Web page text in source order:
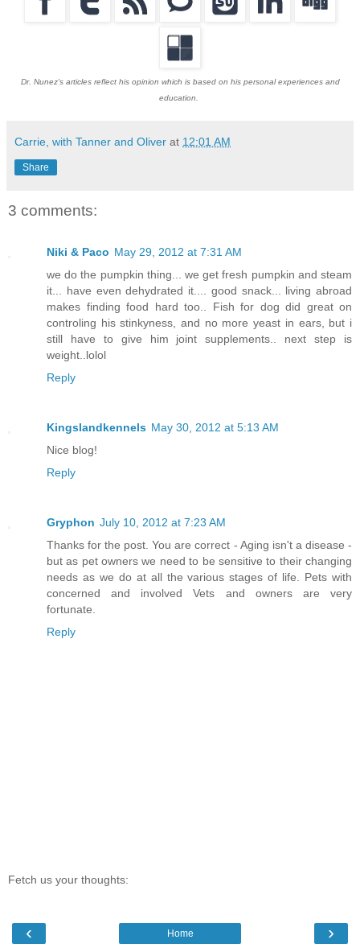
Dr. Nunez's articles reflect his opinion which is based on his personal experiences and
education.
Carrie, with Tanner and Oliver at 12:01 AM
Share
3 comments:
Niki & Paco May 29, 2012 at 7:31 AM
we do the pumpkin thing... we get fresh pumpkin and steam
it... have even dehydrated it.... good snack... living abroad
makes finding food hard too.. Fish for dog did great on
controling his stinkyness, and no more yeast in ears, but i
still have to give him joint supplements.. next step is
weight..lolol
Reply
Kingslandkennels May 30, 2012 at 5:13 AM
Nice blog!
Reply
Gryphon July 10, 2012 at 7:23 AM
Thanks for the post. You are correct - Aging isn't a disease -
but as pet owners we need to be sensitive to their changing
needs as we do at all the various stages of life. Pets with
concerned and involved Vets and owners are very
fortunate.
Reply
Fetch us your thoughts:
‹ ›
Home